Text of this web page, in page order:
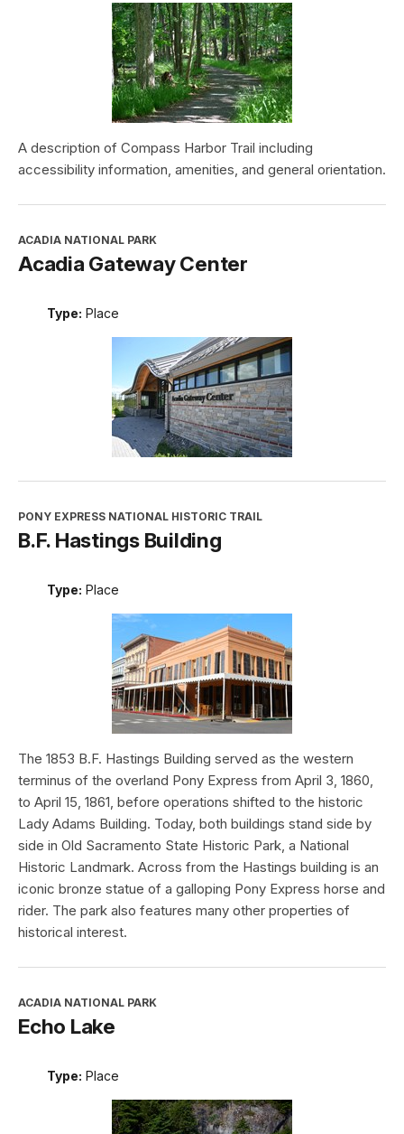
A description of Compass Harbor Trail including
accessibility information, amenities, and general orientation.
ACADIA NATIONAL PARK
Acadia Gateway Center
Type: Place
PONY EXPRESS NATIONAL HISTORIC TRAIL
B.F. Hastings Building
Type: Place
The 1853 B.F. Hastings Building served as the western
terminus of the overland Pony Express from April 3, 1860,
to April 15, 1861, before operations shifted to the historic
Lady Adams Building. Today, both buildings stand side by
side in Old Sacramento State Historic Park, a National
Historic Landmark. Across from the Hastings building is an
iconic bronze statue of a galloping Pony Express horse and
rider. The park also features many other properties of
historical interest.
ACADIA NATIONAL PARK
Echo Lake
Type: Place